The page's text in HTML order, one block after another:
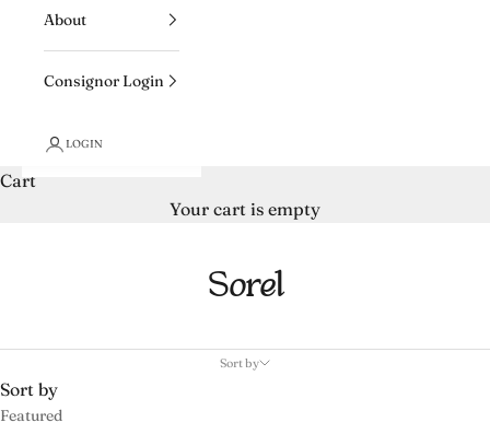
About
Consignor Login
LOGIN
Cart
Your cart is empty
Sorel
Sort by
Sort by
Featured